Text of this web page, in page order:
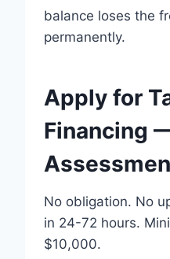
balance loses the
permanently.
Apply for
Financing
No obligation. No
in 24-72 hours.
$10,000.